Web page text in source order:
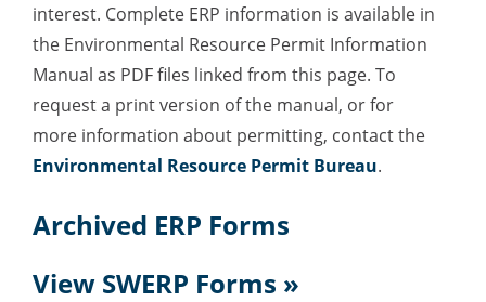
interest. Complete ERP information is available in
the Environmental Resource Permit Information
Manual as PDF files linked from this page. To
request a print version of the manual, or for
more information about permitting, contact the
Environmental Resource Permit Bureau.
Archived ERP Forms
View SWERP Forms »